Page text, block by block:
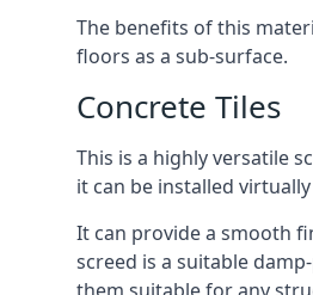
The benefits of this
floors as a sub-surface.
Concrete Tiles
This is a highly versatile
it can be installed
It can provide a smooth
screed is a suitable